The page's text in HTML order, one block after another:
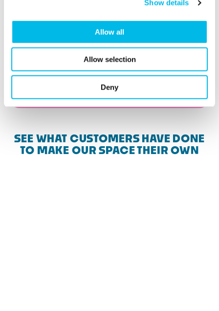
Show details
Allow all
Allow selection
Deny
View more available spaces
SEE WHAT CUSTOMERS HAVE DONE
TO MAKE OUR SPACE THEIR OWN